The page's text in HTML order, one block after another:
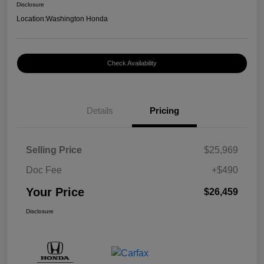
Disclosure
Location:Washington Honda
Check Availability
Details Pricing
Selling Price
$25,969
Doc Fee
+$490
Your Price $26,459
Disclosure